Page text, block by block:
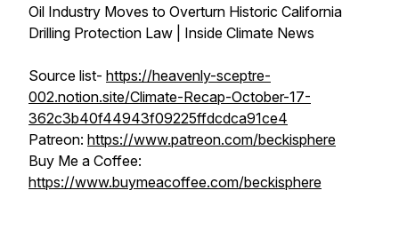
Oil Industry Moves to Overturn Historic California
Drilling Protection Law | Inside Climate News
Source list- https://heavenly-sceptre-
002.notion.site/Climate-Recap-October-17-
362c3b40f44943f09225ffdcdca91ce4
Patreon: https://www.patreon.com/beckisphere
Buy Me a Coffee:
https://www.buymeacoffee.com/beckisphere